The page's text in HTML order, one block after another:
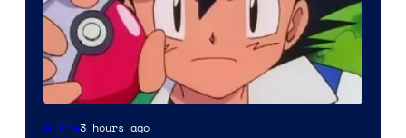
Courtesy
Anime3 hours ago